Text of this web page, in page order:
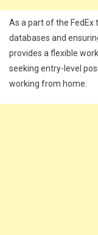
As a part of the
databases and
provides a flexible
seeking entry-level
working from home.